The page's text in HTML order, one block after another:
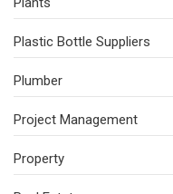
Plastic Bottle Suppliers
Plumber
Project Management
Property